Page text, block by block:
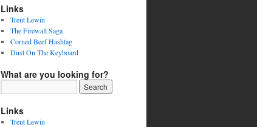
Links
Trent Lewin
The Firewall Saga
Corned Beef Hashtag
Dust On The Keyboard
What are you looking for?
Links
Trent Lewin